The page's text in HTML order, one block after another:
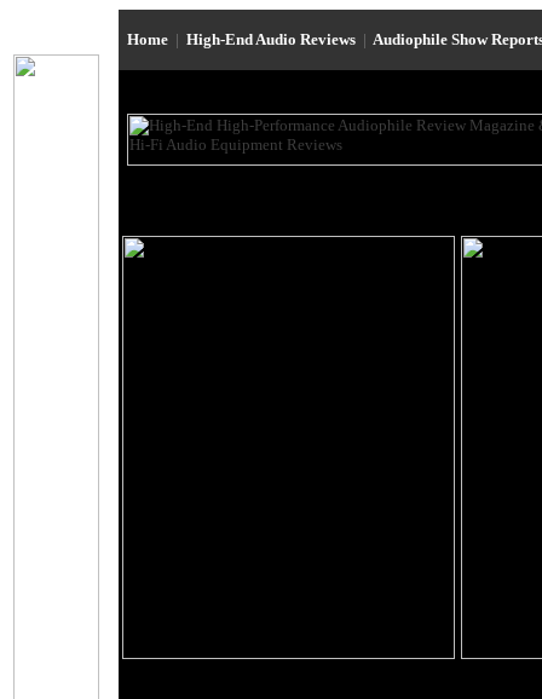
Home | High-End Audio Reviews | Audiophile Show